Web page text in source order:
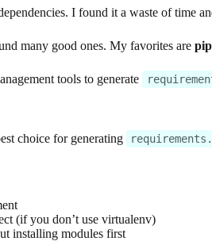
I found it a waste of time
many good ones. My favorites are
tools to generate
choice for generating
(if you don’t use virtualenv)
installing modules first